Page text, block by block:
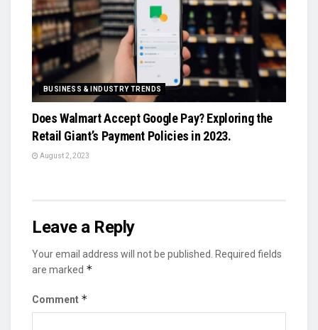
BUSINESS & INDUSTRY TRENDS
Does Walmart Accept Google Pay? Exploring the
Retail Giant’s Payment Policies in 2023.
August 2, 2023
Leave a Reply
Your email address will not be published. Required fields
are marked *
Comment *